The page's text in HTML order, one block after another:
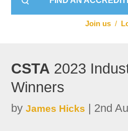
Join us /
CSTA 2023
Winners
byJames Hicks 2nd